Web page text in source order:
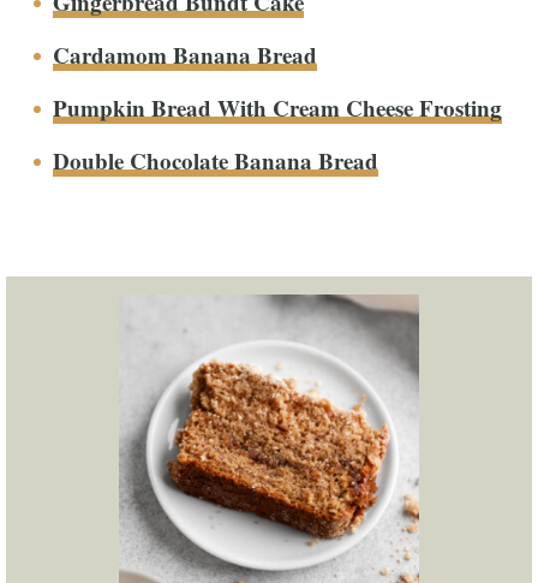
Cardamom Banana Bread
Pumpkin Bread With Cream Cheese Frosting
Double Chocolate Banana Bread